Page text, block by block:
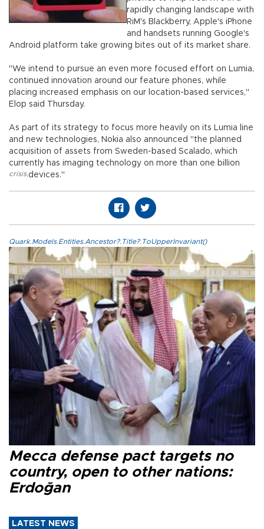
rapidly changing landscape with
RiM's Blackberry, Apple's iPhone
and handsets running Google's
Android platform take growing bites out of its market share.
"We intend to pursue an even more focused effort on Lumia,
continued innovation around our feature phones, while
placing increased emphasis on our location-based services,"
Elop said Thursday.
As part of its strategy to focus more heavily on its Lumia line
and new technologies, Nokia also announced "the planned
acquisition of assets from Sweden-based Scalado, which
currently has imaging technology on more than one billion
devices."
crisis,
Quark.Models.Entities.Ancestor?.Title?.ToUpperInvariant()
Mecca defense pact targets no
country, open to other nations:
Erdoğan
LATEST NEWS